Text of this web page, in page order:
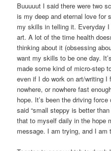
Buuuuut I said there were two
is my deep and eternal love for
my skills in telling it. Everyday
art. A lot of the time health
thinking about it (obsessing
want my skills to be one day.
made some kind of micro-step
even if I do work on art/writing
nowhere, or nowhere fast
hope. It’s been the driving
said “small steppy is better
that to myself daily in the hope
message. I am trying, and I am